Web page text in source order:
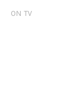
ON TV